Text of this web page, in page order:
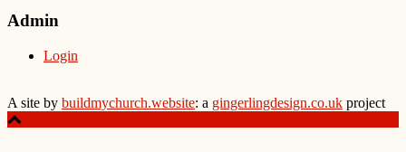
Admin
Login
A site by buildmychurch.website: a gingerlingdesign.co.uk project